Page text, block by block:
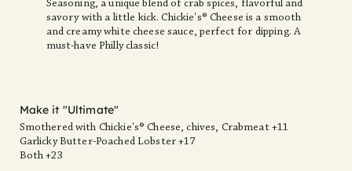
Seasoning, a unique blend of crab spices, flavorful and
savory with a little kick. Chickie's® Cheese is a smooth
and creamy white cheese sauce, perfect for dipping. A
must-have Philly classic!
Make it "Ultimate"
Smothered with Chickie's® Cheese, chives, Crabmeat +11
Garlicky Butter-Poached Lobster +17
Both +23